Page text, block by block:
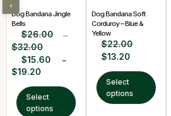
Dog Bandana Jingle
Bells
$26.00 –
$32.00
$15.60 –
$19.20
Select
options
Dog Bandana Soft
Corduroy – Blue &
Yellow
$22.00
$13.20
Select
options
‹